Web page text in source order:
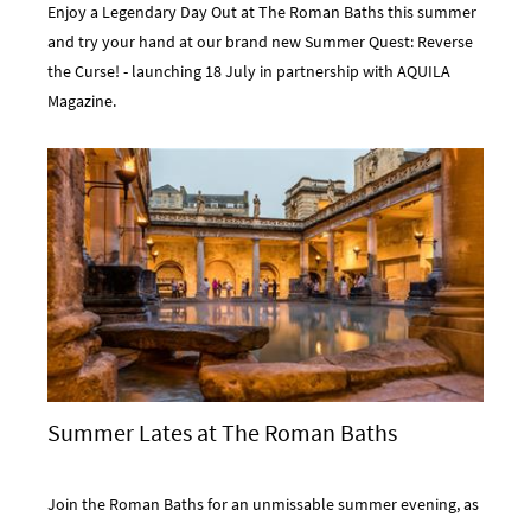
Enjoy a Legendary Day Out at The Roman Baths this summer
and try your hand at our brand new Summer Quest: Reverse
the Curse! - launching 18 July in partnership with AQUILA
Magazine.
Summer Lates at The Roman Baths
Join the Roman Baths for an unmissable summer evening, as